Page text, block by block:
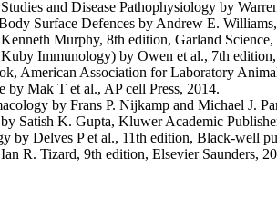
and Disease Pathophysiology by
Surface Defences by Andrew E.
Murphy, 8th edition, Garland Science,
Immunology) by Owen et al., 7th
American Association for Laboratory
by Mak T et al., AP cell Press, 2014.
by Frans P. Nijkamp and Michael J.
Satish K. Gupta, Kluwer Academic
by Delves P et al., 11th edition, Black-well
R. Tizard, 9th edition, Elsevier Saunders,